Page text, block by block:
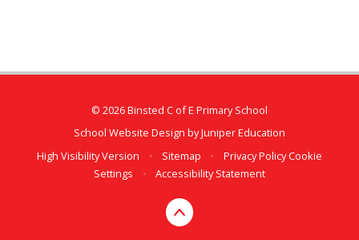
© 2026 Binsted C of E Primary School
School Website Design byJuniper Education
High Visibility Version
• Sitemap • Privacy Policy Cookie
Settings
• Accessibility Statement